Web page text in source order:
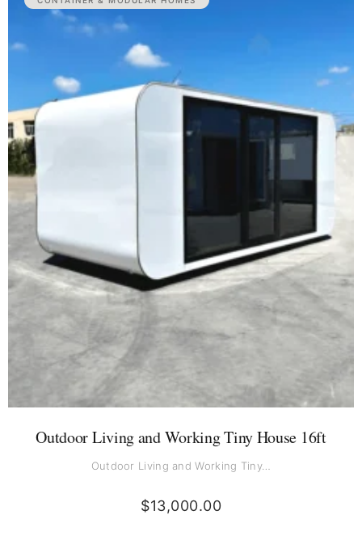
Outdoor Living and Working Tiny House 16ft
Outdoor Living and Working Tiny…
$13,000.00